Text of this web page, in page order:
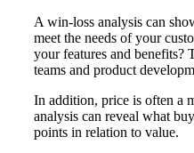
A win-loss analysis can
meet the needs of your
your features and
teams and product
In addition, price is often a
analysis can reveal what
points in relation to value.